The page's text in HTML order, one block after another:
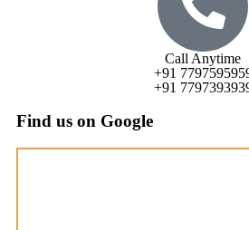
Call Anytime
+91
+91
Find us on Google